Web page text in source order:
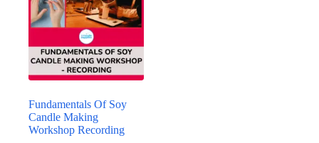
Fundamentals Of Soy
Candle Making
Workshop Recording